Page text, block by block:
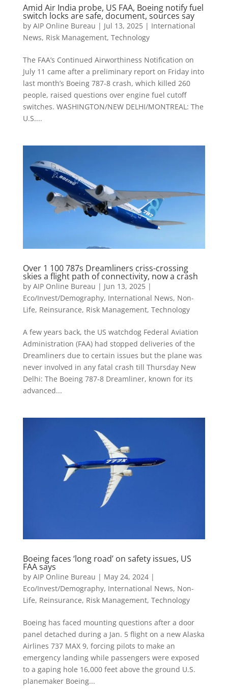
Amid Air India probe, US FAA, Boeing notify fuel
switch locks are safe, document, sources say
by AIP Online Bureau | Jul 13, 2025| International
News, Risk Management, Technology
The FAA’s Continued Airworthiness Notification on
July 11 came after a preliminary report on Friday into
last month’s Boeing 787-8 crash, which killed 260
people, raised questions over engine fuel cutoff
switches. WASHINGTON/NEW DELHI/MONTREAL: The
U.S....
Over 1 100 787s Dreamliners criss-crossing
skies a flight path of connectivity, now a crash
by AIP Online Bureau | Jun 13, 2025|
Eco/Invest/Demography, International News, Non-
Life, Reinsurance, Risk Management, Technology
A few years back, the US watchdog Federal Aviation
Administration (FAA) had stopped deliveries of the
Dreamliners due to certain issues but the plane was
never involved in any fatal crash till Thursday New
Delhi: The Boeing 787-8 Dreamliner, known for its
advanced...
Boeing faces ‘long road’ on safety issues, US
FAA says
by AIP Online Bureau | May 24, 2024|
Eco/Invest/Demography, International News, Non-
Life, Reinsurance, Risk Management, Technology
Boeing has faced mounting questions after a door
panel detached during a Jan. 5 flight on a new Alaska
Airlines 737 MAX 9, forcing pilots to make an
emergency landing while passengers were exposed
to a gaping hole 16,000 feet above the ground U.S.
planemaker Boeing...